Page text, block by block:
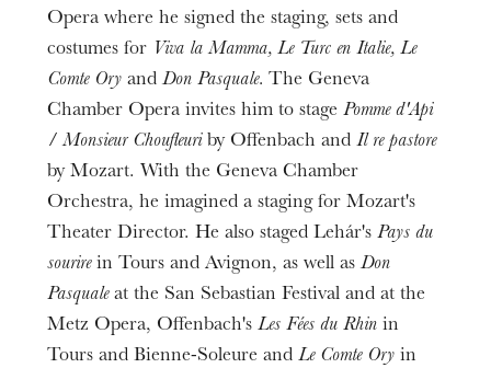
Opera where he signed the staging, sets and
costumes for Viva la Mamma, Le Turc en Italie, Le
Comte Ory andDon Pasquale. The Geneva
Chamber Opera invites him to stagePomme d'Api
/ Monsieur Choufleuri by Offenbach andIl re pastore
by Mozart. With the Geneva Chamber
Orchestra, he imagined a staging for Mozart's
Theater Director. He also staged Lehár'sPays du
sourirein Tours and Avignon, as well asDon
Pasqualeat the San Sebastian Festival and at the
Metz Opera, Offenbach'sLes Fées du Rhin in
Tours and Bienne-Soleure andLe Comte Ory in